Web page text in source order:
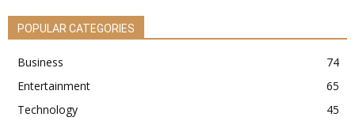
POPULAR CATEGORIES
Business
74
Entertainment
65
Technology
45